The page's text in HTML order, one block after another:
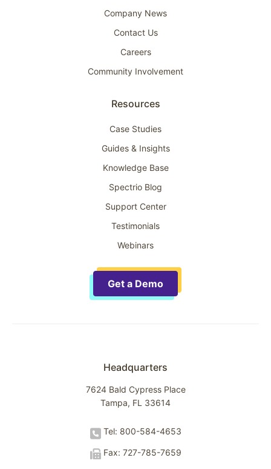
Company News
Contact Us
Careers
Community Involvement
Resources
Case Studies
Guides & Insights
Knowledge Base
Spectrio Blog
Support Center
Testimonials
Webinars
Get a Demo
Headquarters
7624 Bald Cypress Place
Tampa, FL 33614
Tel: 800-584-4653
Fax: 727-785-7659